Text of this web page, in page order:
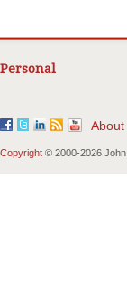
Personal
About
Copyright © 2000-2026